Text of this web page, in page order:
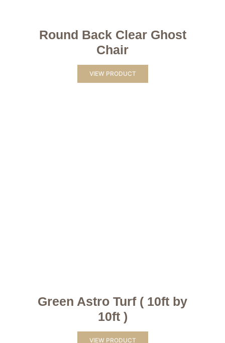
Round Back Clear Ghost
Chair
VIEW PRODUCT
Green Astro Turf ( 10ft by
10ft )
VIEW PRODUCT